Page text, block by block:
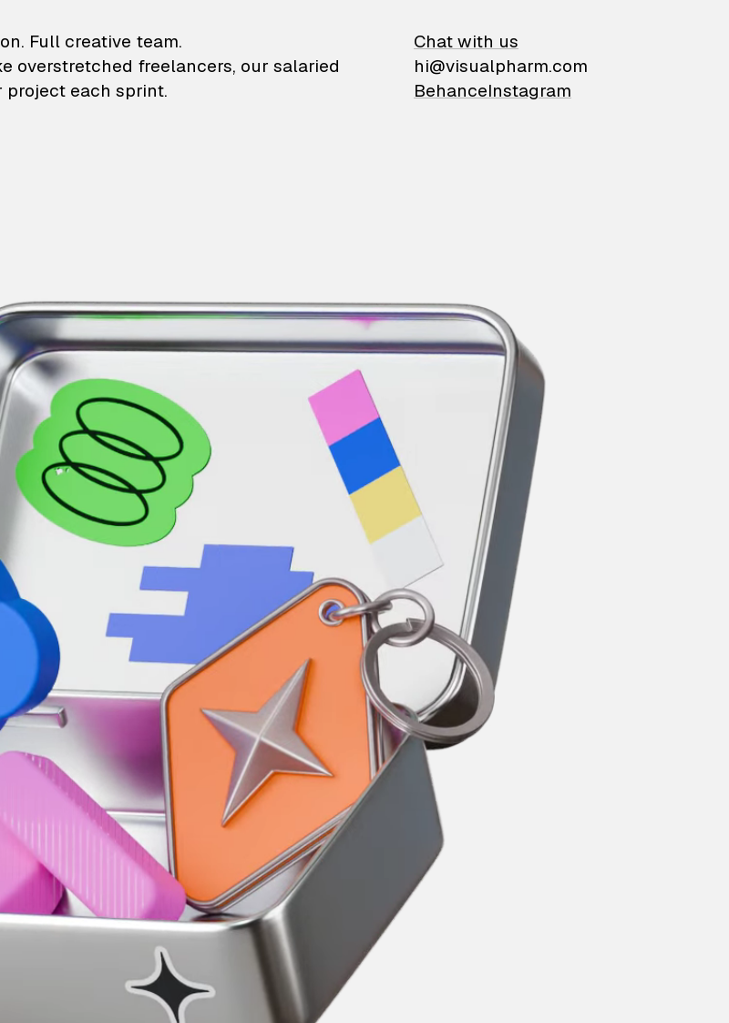
and animation
Full creative team.
overstretched freelancers, our salaried
each sprint.
Chat with us
hi@visualpharm.com
BehanceInstagram